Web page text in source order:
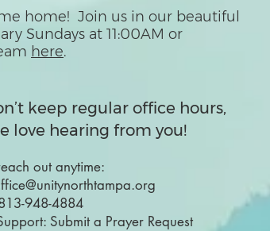
home! Join us in our beautiful
Sundays at 11:00AM or
here.
keep regular office hours,
love hearing from you!
out anytime:
948-4884
Submit a Prayer Request